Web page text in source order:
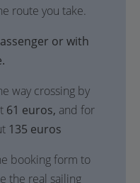
route you take.
or with
way crossing by
61 euros, and for
135 euros
booking form to
the real sailing